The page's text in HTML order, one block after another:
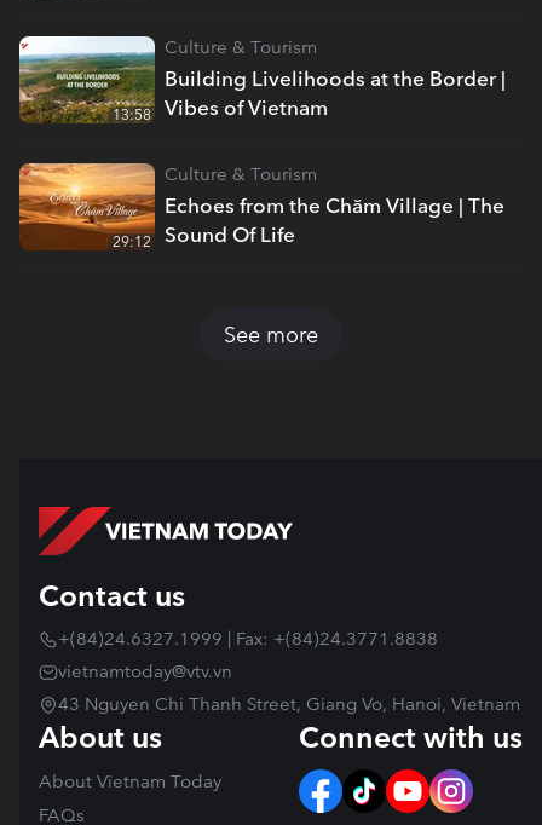
Building Livelihoods at the Border |
Vibes of Vietnam
Culture & Tourism
13:58
Echoes from the Chăm Village | The
Sound Of Life
Culture & Tourism
29:12
See more
Contact us
+(84)24.6327.1999 | Fax: +(84)24.3771.8838
vietnamtoday@vtv.vn
43 Nguyen Chi Thanh Street, Giang Vo, Hanoi, Vietnam
About us
About Vietnam Today
FAQs
Connect with us